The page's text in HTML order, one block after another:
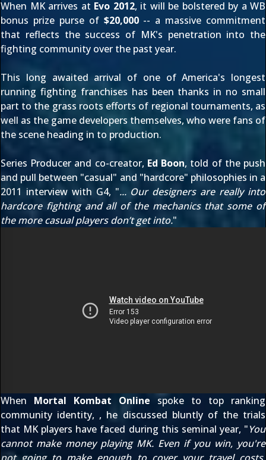
When MK arrives at Evo 2012, it will be bolstered by a WB
bonus prize purse of $20,000-- a massive commitment
that reflects the success of MK's penetration into the
fighting community over the past year.
This long awaited arrival of one of America's longest
running fighting franchises has been thanks in no small
part to the grass roots efforts of regional tournaments, as
well as the game developers themselves, who were fans of
the scene heading in to production.
Series Producer and co-creator, Ed Boon, told of the push
and pull between "casual" and "hardcore" philosophies in a
2011 interview with G4, "... Our designers are really into
hardcore fighting and all of the mechanics that some of
the more casual players don’t get into."
When Mortal Kombat Online spoke to top ranking
community identity, , he discussed bluntly of the trials
that MK players have faced during this seminal year, "You
cannot make money playing MK. Even if you win, you're